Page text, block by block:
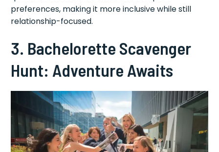
preferences, making it more inclusive while still
relationship-focused.
3. Bachelorette Scavenger
Hunt: Adventure Awaits